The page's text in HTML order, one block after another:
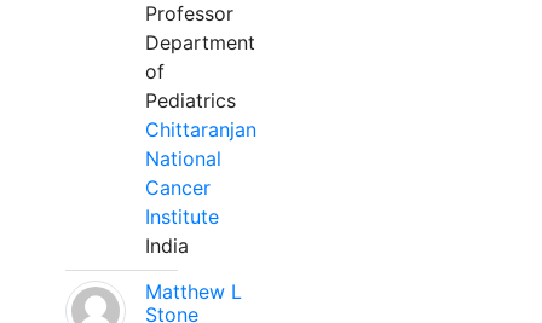
Professor
Department
of
Pediatrics
Chittaranjan
National
Cancer
Institute
India
Matthew L
Stone